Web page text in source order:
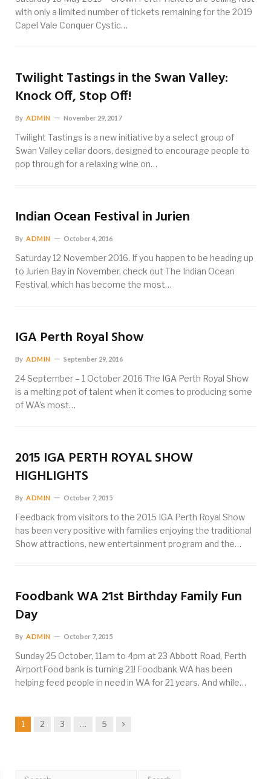
with only a limited number of tickets remaining for the 2019
Capel Vale Conquer Cystic…
Twilight Tastings in the Swan Valley:
Knock Off, Stop Off!
By ADMIN November 29, 2017
Twilight Tastings is a new initiative by a select group of
Swan Valley cellar doors, designed to encourage people to
pop through for a relaxing wine on…
Indian Ocean Festival in Jurien
By ADMIN October 4, 2016
Saturday 12 November 2016. If you happen to be heading up
to Jurien Bay in November, check out The Indian Ocean
Festival, which has become the most…
IGA Perth Royal Show
By ADMIN September 29, 2016
24 September – 1 October 2016 The IGA Perth Royal Show
is a melting pot of talent when it comes to producing some
of WA’s most…
2015 IGA PERTH ROYAL SHOW
HIGHLIGHTS
By ADMIN October 7, 2015
Feedback from visitors to the 2015 IGA Perth Royal Show
has been very positive with families enjoying the traditional
Show attractions, new entertainment program and the…
Foodbank WA 21st Birthday Family Fun
Day
By ADMIN October 7, 2015
Sunday 25 October, 11am to 4pm at 23 Abbott Road, Perth
AirportFood bank is turning 21! Foodbank WA has been
helping feed people in need in WA for 21 years. And while…
1 2 3 5 Next